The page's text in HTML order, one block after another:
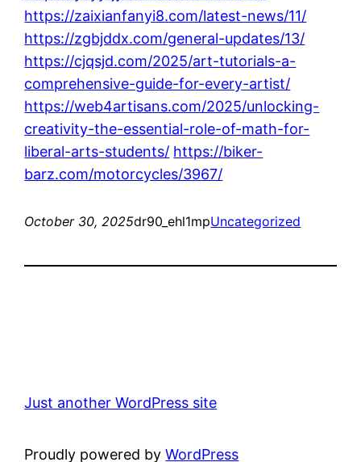
https://zaixianfanyi8.com/latest-news/11/
https://zgbjddx.com/general-updates/13/
https://cjqsjd.com/2025/art-tutorials-a-
comprehensive-guide-for-every-artist/
https://web4artisans.com/2025/unlocking-
creativity-the-essential-role-of-math-for-
liberal-arts-students/ https://biker-
barz.com/motorcycles/3967/
October 30, 2025dr90_ehl1mpUncategorized
Just another WordPress site
Proudly powered byWordPress